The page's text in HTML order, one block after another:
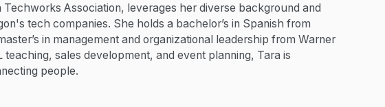
Association, leverages her diverse background and
tech companies. She holds a bachelor’s in Spanish from
in management and organizational leadership from Warner
sales development, and event planning, Tara is
people.